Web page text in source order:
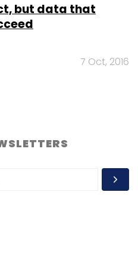
but data that
7 Oct, 2016